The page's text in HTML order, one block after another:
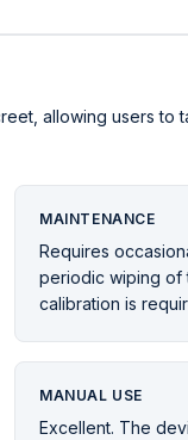
allowing users to
MAINTENANCE
Requires
periodic wiping of
calibration is
MANUAL USE
Excellent. The